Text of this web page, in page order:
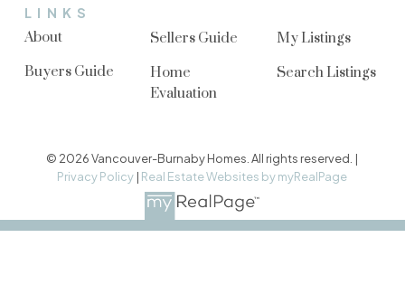
LINKS
About
Buyers Guide
Sellers Guide
Home
Evaluation
My Listings
Search Listings
© 2026 Vancouver-Burnaby Homes. All rights reserved. |
Privacy Policy | Real Estate Websites by myRealPage